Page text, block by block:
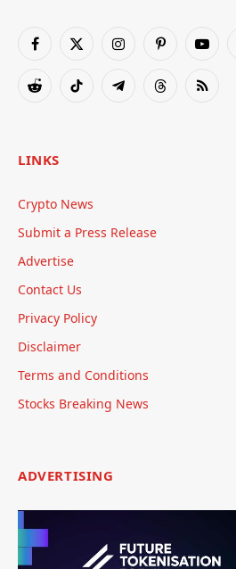
Facebook
X
InstagramPinterest
RedditTikTok TelegramThreadsRSS
LINKS
Crypto News
Submit a Press Release
Advertise
Contact Us
Privacy Policy
Disclaimer
Terms and Conditions
Stocks Breaking News
ADVERTISING